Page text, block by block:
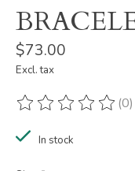
$73.00
Excl. tax
The rating of this (0)
In stock